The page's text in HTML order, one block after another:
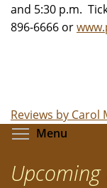
and 5:30 p.m.
896-6666 or
Reviews by Carol
Menu
Upcoming